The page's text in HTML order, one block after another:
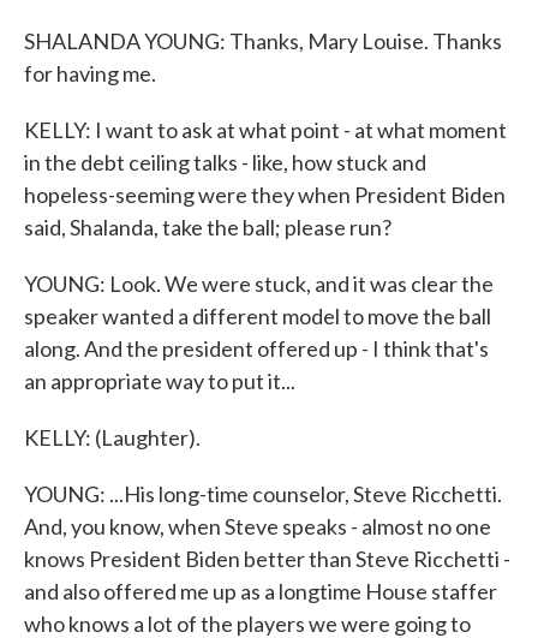
SHALANDA YOUNG: Thanks, Mary Louise. Thanks
for having me.
KELLY: I want to ask at what point - at what moment
in the debt ceiling talks - like, how stuck and
hopeless-seeming were they when President Biden
said, Shalanda, take the ball; please run?
YOUNG: Look. We were stuck, and it was clear the
speaker wanted a different model to move the ball
along. And the president offered up - I think that's
an appropriate way to put it...
KELLY: (Laughter).
YOUNG: ...His long-time counselor, Steve Ricchetti.
And, you know, when Steve speaks - almost no one
knows President Biden better than Steve Ricchetti -
and also offered me up as a longtime House staffer
who knows a lot of the players we were going to